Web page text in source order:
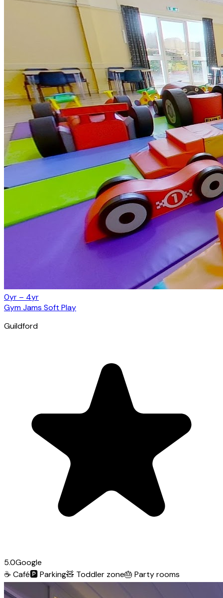
0yr – 4yr
Gym Jams Soft Play
Guildford
5.0Google
☕ Café🅿️Parking🧸 Toddler zone🎂 Party rooms